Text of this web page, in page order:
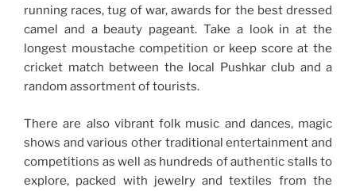
running races, tug of war, awards for the best dressed
camel and a beauty pageant. Take a look in at the
longest moustache competition or keep score at the
cricket match between the local Pushkar club and a
random assortment of tourists.
There are also vibrant folk music and dances, magic
shows and various other traditional entertainment and
competitions as well as hundreds of authentic stalls to
explore, packed with jewelry and textiles from the